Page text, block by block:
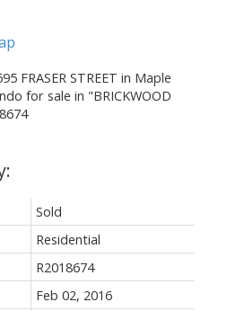
Sold
Residential
R2018674
Feb 02, 2016